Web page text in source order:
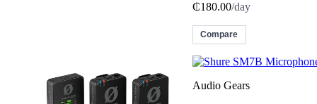
₵180.00/day
Compare
Audio Gears